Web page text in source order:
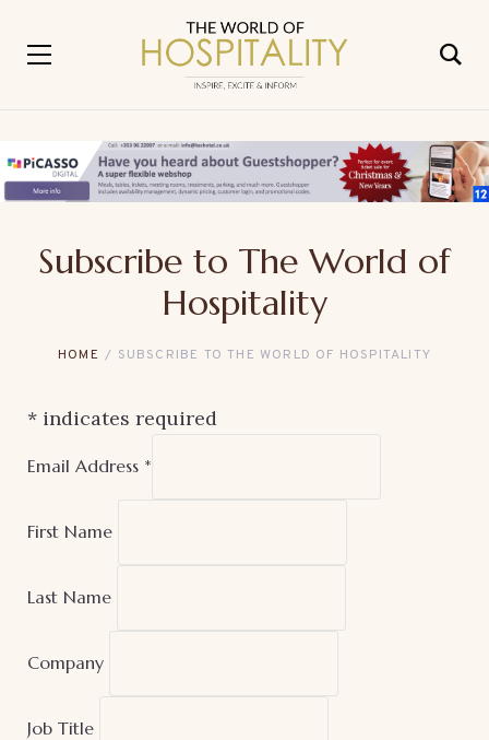
Subscribe to The World of
Hospitality
HOME SUBSCRIBE TO THE WORLD OF HOSPITALITY
* indicates required
Email Address *
First Name
Last Name
Company
Job Title